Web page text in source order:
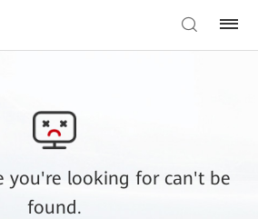
you're looking for can't be
found.